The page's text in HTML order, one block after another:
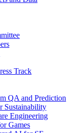
Track
QA and Prediction
Sustainability
Engineering
Games